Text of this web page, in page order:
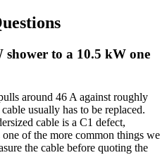
to a 10.5 kW one
around 46 A against roughly
usually has to be replaced.
cable is a C1 defect,
of the more common things we
the cable before quoting the